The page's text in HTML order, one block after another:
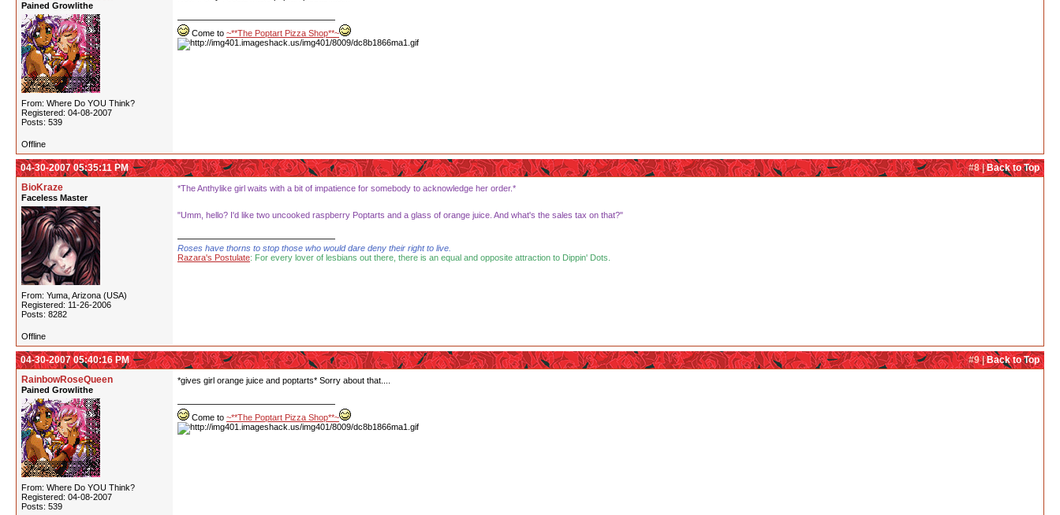
Pained Growlithe
From: Where Do YOU Think?
Registered: 04-08-2007
Posts: 539
Come to ~**The Poptart Pizza Shop**~
Offline
#8 |Back to Top
04-30-2007 05:35:11 PM
BioKraze
Faceless Master
From: Yuma, Arizona (USA)
Registered: 11-26-2006
Posts: 8282
*The Anthylike girl waits with a bit of impatience for somebody to acknowledge her order.*
"Umm, hello? I'd like two uncooked raspberry Poptarts and a glass of orange juice. And what's the sales tax on that?"
Roses have thorns to stop those who would dare deny their right to live.
Razara's Postulate: For every lover of lesbians out there, there is an equal and opposite attraction to Dippin' Dots.
Offline
#9 |Back to Top
04-30-2007 05:40:16 PM
RainbowRoseQueen
Pained Growlithe
From: Where Do YOU Think?
Registered: 04-08-2007
Posts: 539
*gives girl orange juice and poptarts* Sorry about that....
Come to ~**The Poptart Pizza Shop**~